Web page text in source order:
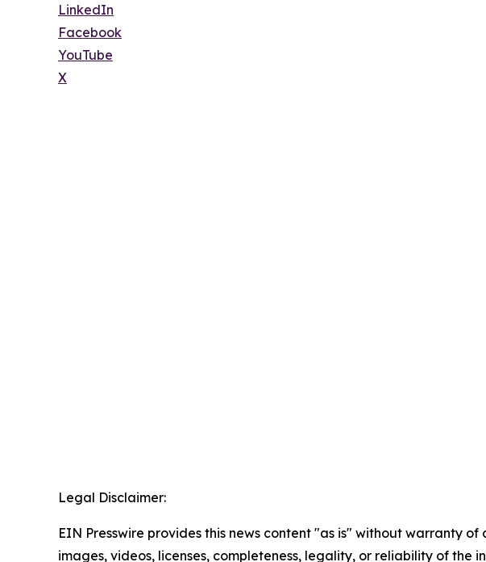
LinkedIn
Facebook
YouTube
X
Legal Disclaimer:
EIN Presswire provides this news content "as is" without warranty
images, videos, licenses, completeness, legality, or reliability of